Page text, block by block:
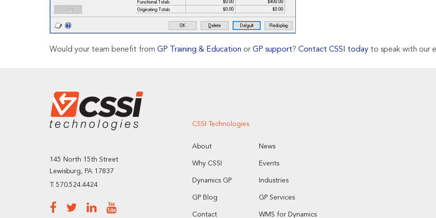
Would your team benefit from GP Training & Education or GP support? Contact CSSI today to speak with our
145 North 15th Street
Lewisburg, PA 17837
T: 570.524.4424
CSSI Technologies
About News
Why CSSI Events
Dynamics GP Industries
GP Blog GP Services
Contact WMS for Dynamics